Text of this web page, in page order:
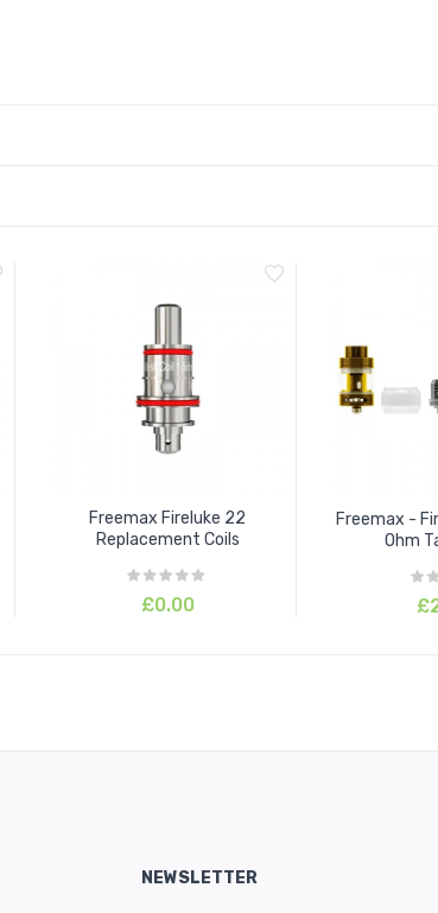
Freemax Fireluke 22
Replacement Coils
£0.00
Freemax -
Ohm
NEWSLETTER